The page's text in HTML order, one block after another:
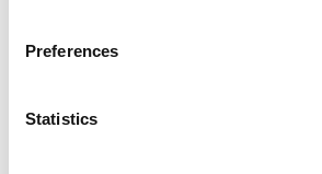
Preferences
Statistics